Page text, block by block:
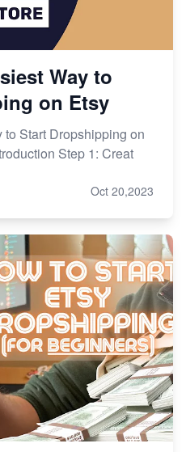
Way to
on Etsy
Start Dropshipping on
Step 1: Creat
Oct 20,2023